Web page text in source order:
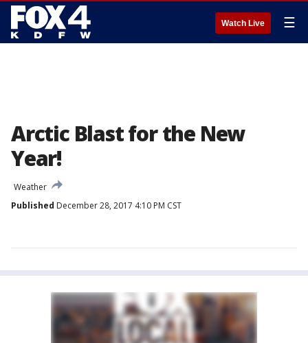
Watch Live ☰
Arctic Blast for the New
Year!
Weather
Published December 28, 2017 4:10 PM CST